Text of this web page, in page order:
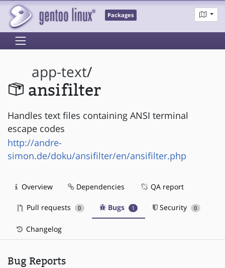
Packages
app-text/
ansifilter
Handles text files containing ANSI terminal
escape codes
http://andre-
simon.de/doku/ansifilter/en/ansifilter.php
Overview Dependencies QA report
Pull requests 0 Bugs 1 Security 0
Changelog
Bug Reports